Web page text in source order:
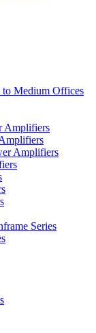
to Medium Offices
Amplifiers
Amplifiers
Series